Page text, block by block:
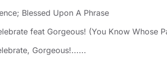
Blessed Upon A Phrase
feat Gorgeous! (You Know Whose
Gorgeous!......